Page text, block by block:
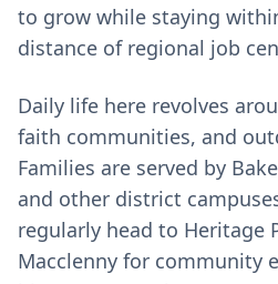
to grow while staying
distance of regional job
Daily life here revolves
faith communities, and
Families are served by
and other district
regularly head to Heritage
Macclenny for community